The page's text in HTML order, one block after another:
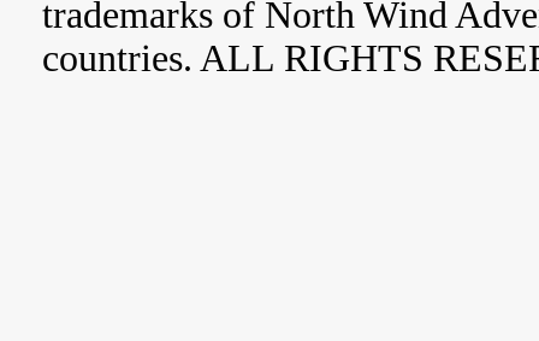
trademarks of North Wind
countries. ALL RIGHTS